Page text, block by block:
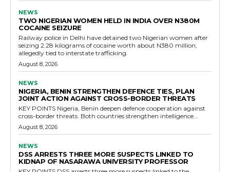
NEWS
TWO NIGERIAN WOMEN HELD IN INDIA OVER N380M
COCAINE SEIZURE
Railway police in Delhi have detained two Nigerian women after
seizing 2.28 kilograms of cocaine worth about N380 million,
allegedly tied to interstate trafficking.
August 8, 2026
NEWS
NIGERIA, BENIN STRENGTHEN DEFENCE TIES, PLAN
JOINT ACTION AGAINST CROSS-BORDER THREATS
KEY POINTS Nigeria, Benin deepen defence cooperation against
cross-border threats. Both countries strengthen intelligence...
August 8, 2026
NEWS
DSS ARRESTS THREE MORE SUSPECTS LINKED TO
KIDNAP OF NASARAWA UNIVERSITY PROFESSOR